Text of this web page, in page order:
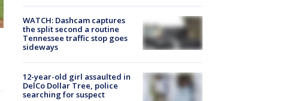
WATCH: Dashcam captures
the split second a routine
Tennessee traffic stop goes
sideways
12-year-old girl assaulted in
DelCo Dollar Tree, police
searching for suspect